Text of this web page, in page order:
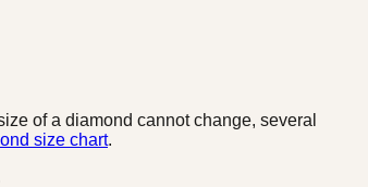
of a diamond cannot change, several
size chart.